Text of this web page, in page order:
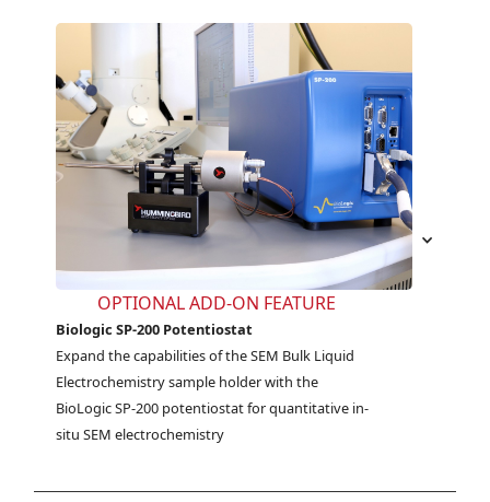
OPTIONAL ADD-ON FEATURE
Biologic SP-200 Potentiostat
Expand the capabilities of the SEM Bulk Liquid
Electrochemistry sample holder with the
BioLogic SP-200 potentiostat for quantitative in-
situ SEM electrochemistry